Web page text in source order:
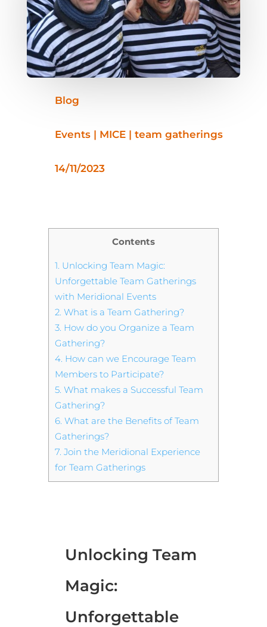
Blog
Events | MICE | team gatherings
14/11/2023
Contents
1. Unlocking Team Magic:
Unforgettable Team Gatherings
with Meridional Events
2. What is a Team Gathering?
3. How do you Organize a Team
Gathering?
4. How can we Encourage Team
Members to Participate?
5. What makes a Successful Team
Gathering?
6. What are the Benefits of Team
Gatherings?
7. Join the Meridional Experience
for Team Gatherings
Unlocking Team
Magic:
Unforgettable